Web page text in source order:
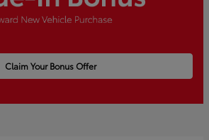
Claim Your Bonus Offer